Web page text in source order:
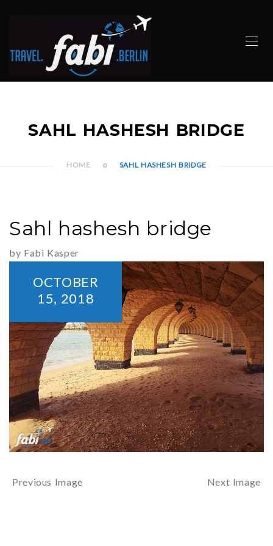
SAHL HASHESH BRIDGE
HOME SAHL HASHESH BRIDGE
Sahl hashesh bridge
by Fabi Kasper
OCTOBER
15, 2018
Previous Image Next Image